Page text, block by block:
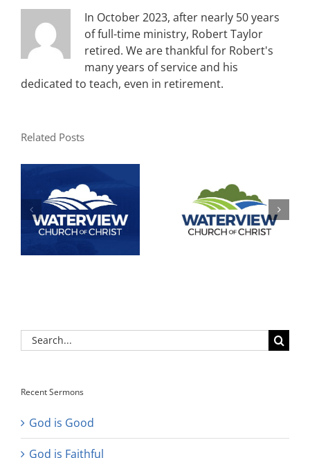
In October 2023, after nearly 50 years
of full-time ministry, Robert Taylor
retired. We are thankful for Robert's
many years of service and his
dedicated to teach, even in retirement.
Related Posts
Search
for:
Recent Sermons
God is Good
God is Faithful